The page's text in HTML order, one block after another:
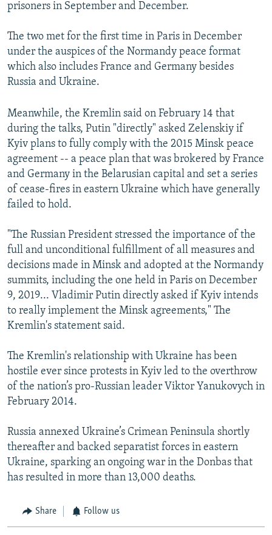
prisoners in September and December.
The two met for the first time in Paris in December
under the auspices of the Normandy peace format
which also includes France and Germany besides
Russia and Ukraine.
Meanwhile, the Kremlin said on February 14 that
during the talks, Putin "directly" asked Zelenskiy if
Kyiv plans to fully comply with the 2015 Minsk peace
agreement -- a peace plan that was brokered by France
and Germany in the Belarusian capital and set a series
of cease-fires in eastern Ukraine which have generally
failed to hold.
"The Russian President stressed the importance of the
full and unconditional fulfillment of all measures and
decisions made in Minsk and adopted at the Normandy
summits, including the one held in Paris on December
9, 2019... Vladimir Putin directly asked if Kyiv intends
to really implement the Minsk agreements," The
Kremlin's statement said.
The Kremlin's relationship with Ukraine has been
hostile ever since protests in Kyiv led to the overthrow
of the nation’s pro-Russian leader Viktor Yanukovych in
February 2014.
Russia annexed Ukraine’s Crimean Peninsula shortly
thereafter and backed separatist forces in eastern
Ukraine, sparking an ongoing war in the Donbas that
has resulted in more than 13,000 deaths.
Share Follow us